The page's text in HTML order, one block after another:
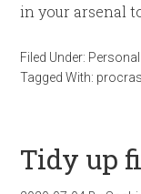
in your arsenal
Filed Under:
Tagged With:
Tidy up